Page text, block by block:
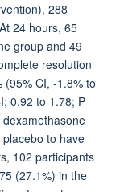
288
24 hours, 65
group and 49
resolution
(95% CI, -1.8% to
0.92 to 1.78; P
to have
102 participants
(27.1%) in the